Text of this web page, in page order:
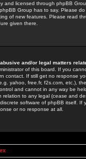
and licensed through phpBB
Group has to say. Please
of new features. Please read
given there.
and/or legal matters
of this board. If you
contact. If still get no response
yahoo, free.fr, f2s.com, etc.),
and cannot in any way be
relation to any legal (cease and
software of phpBB itself.
or no response at all.